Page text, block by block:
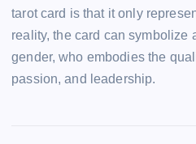
tarot card is that it only
reality, the card can symbolize
gender, who embodies the
passion, and leadership.